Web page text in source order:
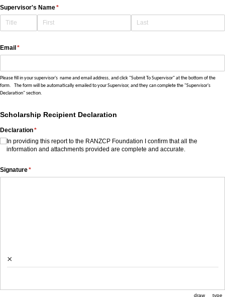
Supervisor's Name*
(required)
Email*
(required)
Please fill in your supervisor's name and email address, and click "Submit To Supervisor" at the bottom of the
form.
The form will be automatically emailed to your Supervisor, and they can complete the "Supervisor's
Declaration" section.
Scholarship Recipient Declaration
Declaration*
(required)
In providing this report to the RANZCP Foundation I confirm that all the
information and attachments provided are complete and accurate.
Signature*
(required)
×
draw type